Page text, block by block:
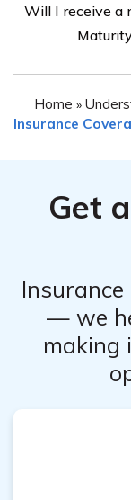
insurance
company
complete any
Will I receive a
your American
various factors,
refund policy
Home »
Insurance
Get a
— we
making